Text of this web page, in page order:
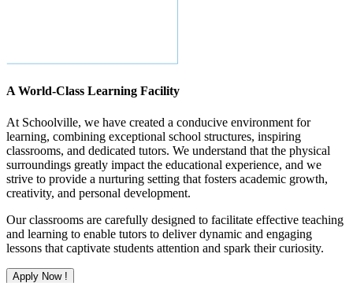
A World-Class Learning Facility
At Schoolville, we have created a conducive environment for
learning, combining exceptional school structures, inspiring
classrooms, and dedicated tutors. We understand that the physical
surroundings greatly impact the educational experience, and we
strive to provide a nurturing setting that fosters academic growth,
creativity, and personal development.
Our classrooms are carefully designed to facilitate effective teaching
and learning to enable tutors to deliver dynamic and engaging
lessons that captivate students attention and spark their curiosity.
Apply Now !